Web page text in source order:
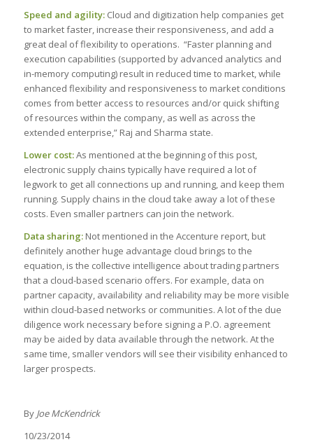
Speed and agility:Cloud and digitization help companies get
to market faster, increase their responsiveness, and add a
great deal of flexibility to operations. “Faster planning and
execution capabilities (supported by advanced analytics and
in-memory computing) result in reduced time to market, while
enhanced flexibility and responsiveness to market conditions
comes from better access to resources and/or quick shifting
of resources within the company, as well as across the
extended enterprise,” Raj and Sharma state.
Lower cost:As mentioned at the beginning of this post,
electronic supply chains typically have required a lot of
legwork to get all connections up and running, and keep them
running. Supply chains in the cloud take away a lot of these
costs. Even smaller partners can join the network.
Data sharing:Not mentioned in the Accenture report, but
definitely another huge advantage cloud brings to the
equation, is the collective intelligence about trading partners
that a cloud-based scenario offers. For example, data on
partner capacity, availability and reliability may be more visible
within cloud-based networks or communities. A lot of the due
diligence work necessary before signing a P.O. agreement
may be aided by data available through the network. At the
same time, smaller vendors will see their visibility enhanced to
larger prospects.
By Joe McKendrick
10/23/2014